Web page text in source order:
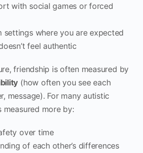
with social games or forced
settings where you are expected
feel authentic
friendship is often measured by
(how often you see each
message). For many autistic
measured more by:
over time
of each other’s differences